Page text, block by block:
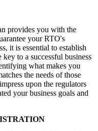
provides you with the
your RTO's
it is essential to establish
to a successful business
what makes you
the needs of those
upon the regulators
your business goals and